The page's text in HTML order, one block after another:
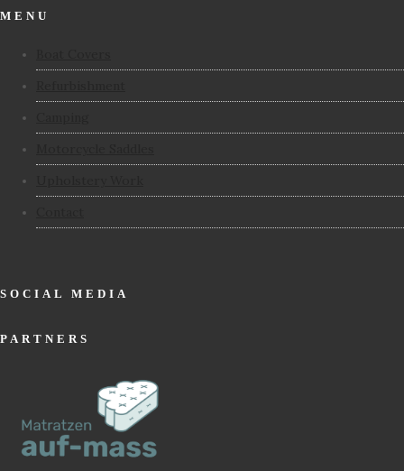
MENU
SOCIAL MEDIA
PARTNERS